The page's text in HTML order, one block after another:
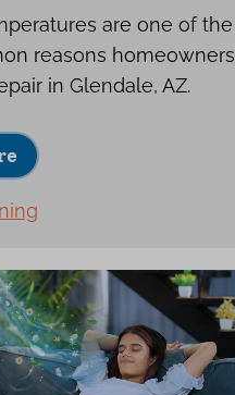
are one of the
reasons homeowners
in Glendale, AZ.